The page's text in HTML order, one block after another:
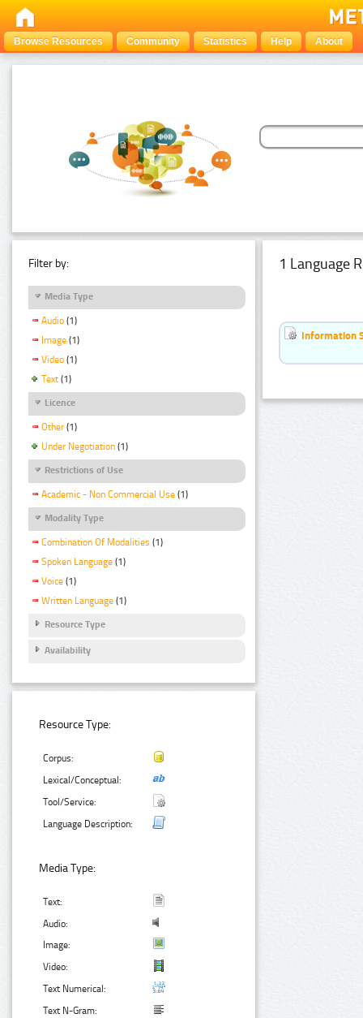
Browse Resources Community Statistics Help About
Filter by:
Media Type
Audio (1)
Image (1)
Video (1)
Text (1)
Licence
Other (1)
Under Negotiation (1)
Restrictions of Use
Academic - Non Commercial Use (1)
Modality Type
Combination Of Modalities (1)
Spoken Language (1)
Voice (1)
Written Language (1)
Resource Type
Availability
Resource Type:
Corpus:
Lexical/Conceptual:
Tool/Service:
Language Description:
Media Type:
Text:
Audio:
Image:
Video:
Text Numerical:
Text N-Gram:
1 Language
Information